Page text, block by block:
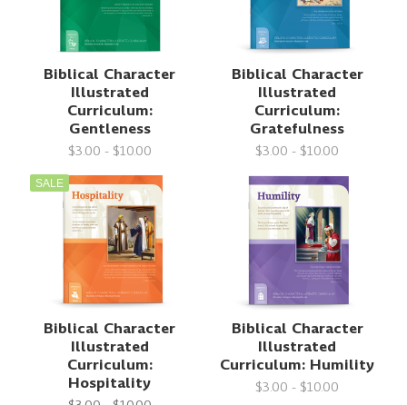
Biblical Character
Illustrated
Curriculum:
Gentleness
$3.00 - $10.00
Biblical Character
Illustrated
Curriculum:
Gratefulness
$3.00 - $10.00
SALE
Biblical Character
Illustrated
Curriculum:
Hospitality
Biblical Character
Illustrated
Curriculum: Humility
$3.00 - $10.00